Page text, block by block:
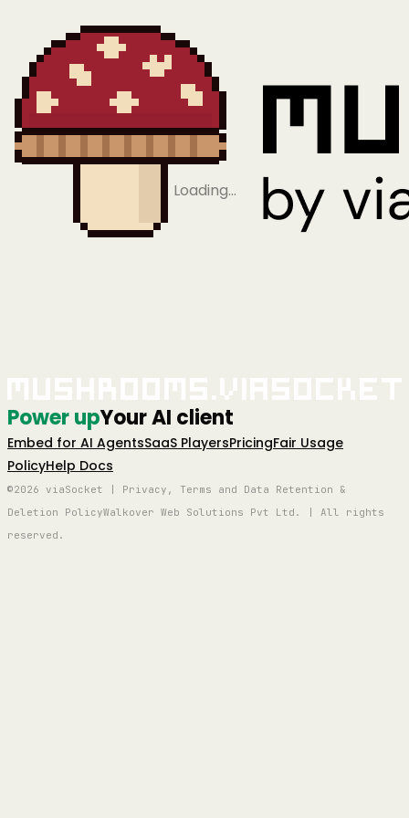
Loading…
Power upYour AI client
Embed for AI AgentsSaaS PlayersPricingFair Usage
PolicyHelp Docs
©2026 viaSocket | Privacy, Terms and Data Retention &
Deletion PolicyWalkover Web Solutions Pvt Ltd. | All rights
reserved.